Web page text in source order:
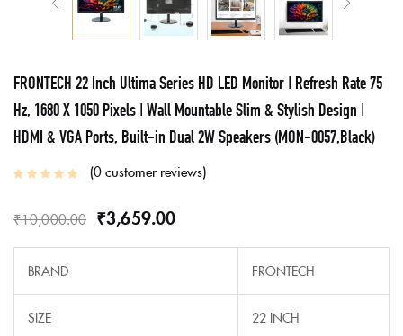
FRONTECH 22 Inch Ultima Series HD LED Monitor | Refresh Rate 75
Hz, 1680 X 1050 Pixels | Wall Mountable Slim & Stylish Design |
HDMI & VGA Ports, Built-in Dual 2W Speakers (MON-0057,Black)
0customer reviews
₹10,000.00 ₹3,659.00
BRAND FRONTECH
SIZE 22 INCH